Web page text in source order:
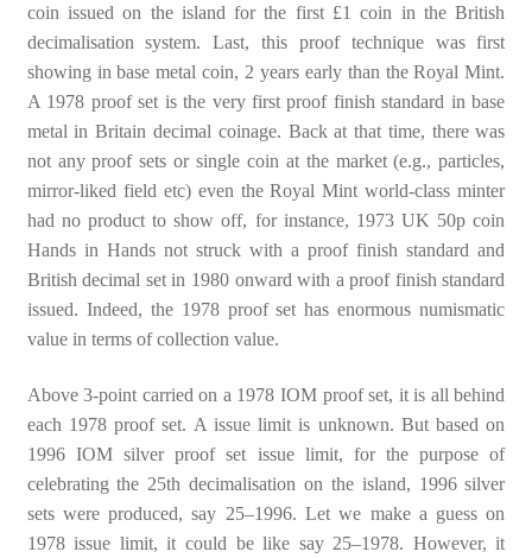
coin issued on the island for the first £1 coin in the British
decimalisation system. Last, this proof technique was first
showing in base metal coin, 2 years early than the Royal Mint.
A 1978 proof set is the very first proof finish standard in base
metal in Britain decimal coinage. Back at that time, there was
not any proof sets or single coin at the market (e.g., particles,
mirror-liked field etc) even the Royal Mint world-class minter
had no product to show off, for instance, 1973 UK 50p coin
Hands in Hands not struck with a proof finish standard and
British decimal set in 1980 onward with a proof finish standard
issued. Indeed, the 1978 proof set has enormous numismatic
value in terms of collection value.
Above 3-point carried on a 1978 IOM proof set, it is all behind
each 1978 proof set. A issue limit is unknown. But based on
1996 IOM silver proof set issue limit, for the purpose of
celebrating the 25th decimalisation on the island, 1996 silver
sets were produced, say 25–1996. Let we make a guess on
1978 issue limit, it could be like say 25–1978. However, it